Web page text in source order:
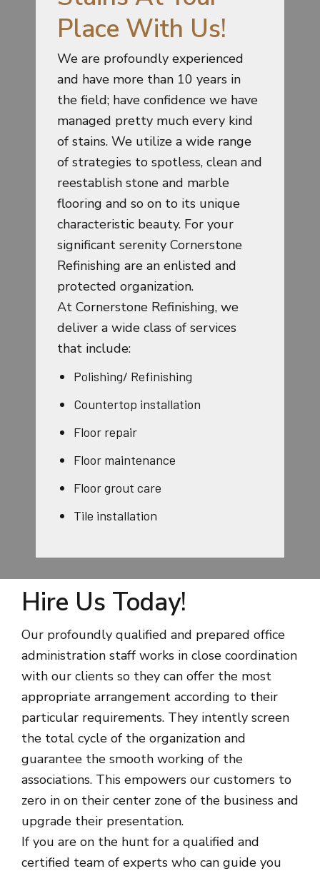
Place With Us!
We are profoundly experienced
and have more than 10 years in
the field; have confidence we have
managed pretty much every kind
of stains. We utilize a wide range
of strategies to spotless, clean and
reestablish stone and marble
flooring and so on to its unique
characteristic beauty. For your
significant serenity Cornerstone
Refinishing are an enlisted and
protected organization.
At Cornerstone Refinishing, we
deliver a wide class of services
that include:
Polishing/ Refinishing
Countertop installation
Floor repair
Floor maintenance
Floor grout care
Tile installation
Hire Us Today!
Our profoundly qualified and prepared office
administration staff works in close coordination
with our clients so they can offer the most
appropriate arrangement according to their
particular requirements. They intently screen
the total cycle of the organization and
guarantee the smooth working of the
associations. This empowers our customers to
zero in on their center zone of the business and
upgrade their presentation.
If you are on the hunt for a qualified and
certified team of experts who can guide you